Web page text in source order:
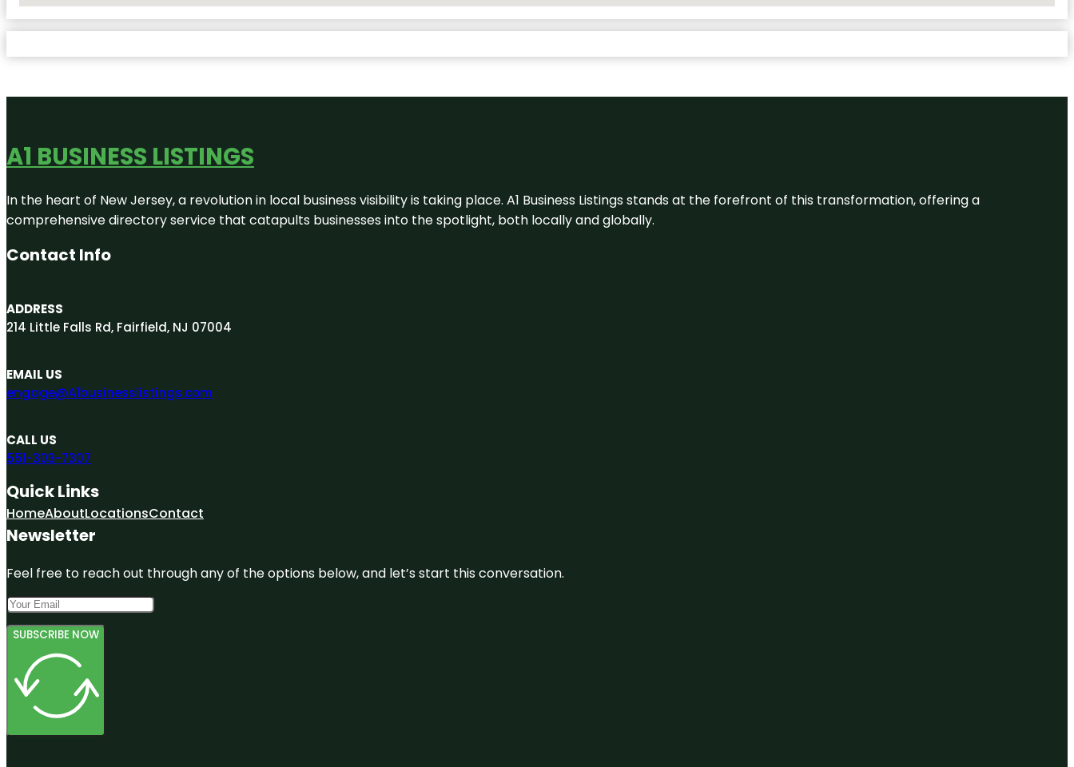
A1 BUSINESS LISTINGS
In the heart of New Jersey, a revolution in local business visibility is taking place. A1 Business Listings stands at the forefront of this transformation, offering a
comprehensive directory service that catapults businesses into the spotlight, both locally and globally.
Contact Info
ADDRESS
214 Little Falls Rd, Fairfield, NJ 07004
EMAIL US
engage@A1businesslistings.com
CALL US
551-303-7307
Quick Links
HomeAboutLocationsContact
Newsletter
Feel free to reach out through any of the options below, and let’s start this conversation.
SUBSCRIBE NOW